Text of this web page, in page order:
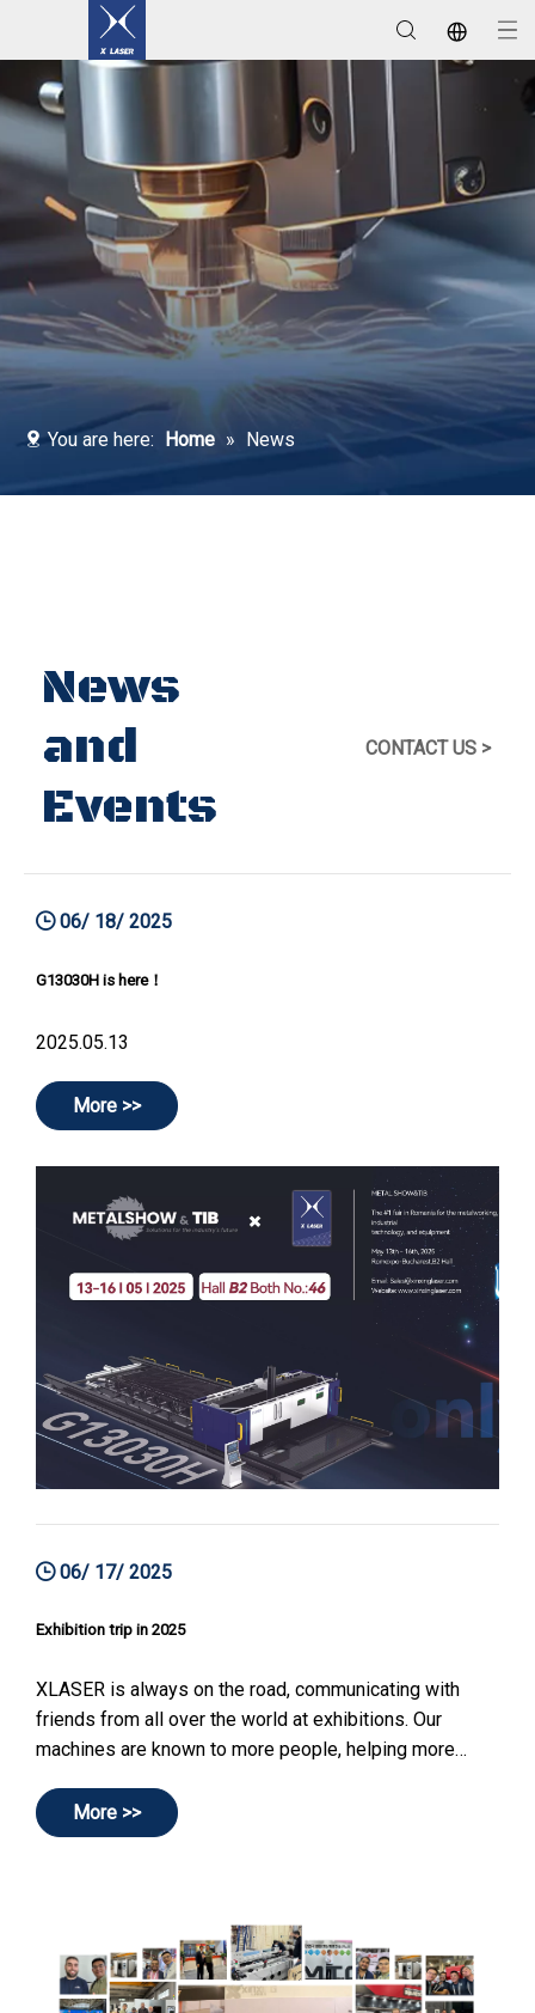
You are here: Home » News
News
and
Events
CONTACT US >
06/ 18/ 2025
G13030H is here！
2025.05.13
More >>
06/ 17/ 2025
Exhibition trip in 2025
XLASER is always on the road, communicating with
friends from all over the world at exhibitions. Our
machines are known to more people, helping more
profits.More >>